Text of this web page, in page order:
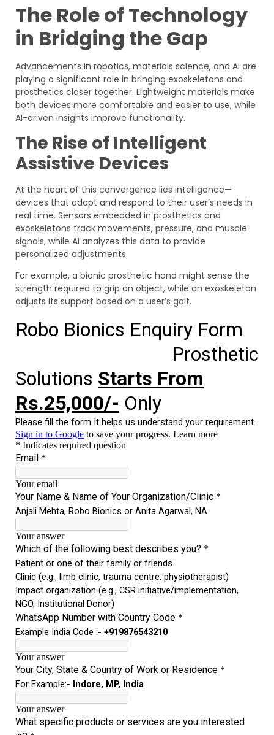
The Role of Technology
in Bridging the Gap
Advancements in robotics, materials science, and AI are
playing a significant role in bringing exoskeletons and
prosthetics closer together. Lightweight materials make
both devices more comfortable and easier to use, while
AI-driven insights improve functionality.
The Rise of Intelligent
Assistive Devices
At the heart of this convergence lies intelligence—
devices that adapt and respond to their user’s needs in
real time. Sensors embedded in prosthetics and
exoskeletons track movements, pressure, and muscle
signals, while AI analyzes this data to provide
personalized adjustments.
For example, a bionic prosthetic hand might sense the
strength required to grip an object, while an exoskeleton
adjusts its support based on a user’s gait.